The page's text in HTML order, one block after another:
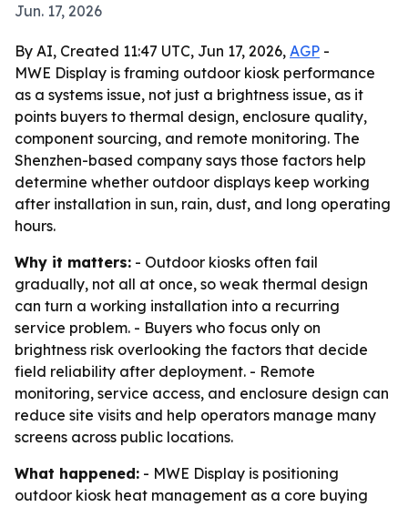
Jun. 17, 2026
By AI, Created 11:47 UTC, Jun 17, 2026, AGP -
MWE Display is framing outdoor kiosk performance
as a systems issue, not just a brightness issue, as it
points buyers to thermal design, enclosure quality,
component sourcing, and remote monitoring. The
Shenzhen-based company says those factors help
determine whether outdoor displays keep working
after installation in sun, rain, dust, and long operating
hours.
Why it matters: - Outdoor kiosks often fail
gradually, not all at once, so weak thermal design
can turn a working installation into a recurring
service problem. - Buyers who focus only on
brightness risk overlooking the factors that decide
field reliability after deployment. - Remote
monitoring, service access, and enclosure design can
reduce site visits and help operators manage many
screens across public locations.
What happened: - MWE Display is positioning
outdoor kiosk heat management as a core buying